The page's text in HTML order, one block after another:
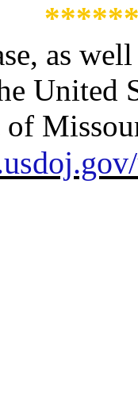
as
United